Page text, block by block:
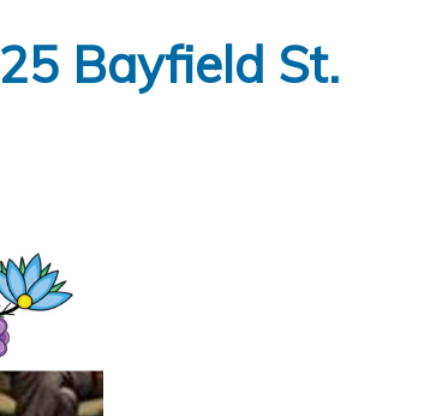
Bayfield St.